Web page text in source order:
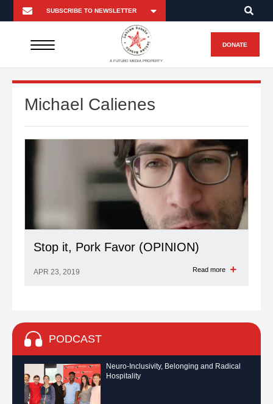
A FUTURO MEDIA PROPERTY
DONATE
Michael Calienes
Stop it, Pork Favor (OPINION)
APR 23, 2019 Read more
PODCAST
Neuro-Inclusivity, Belonging and Radical
Hospitality